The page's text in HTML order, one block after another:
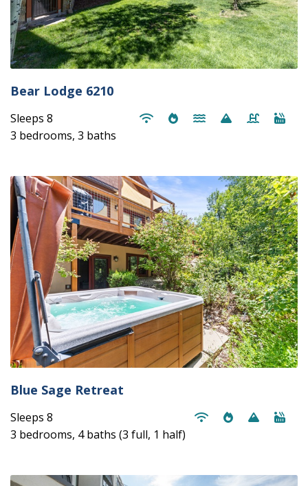
Bear Lodge 6210
Sleeps 8
3 bedrooms, 3 baths
Blue Sage Retreat
Sleeps 8
3 bedrooms, 4 baths (3 full, 1 half)